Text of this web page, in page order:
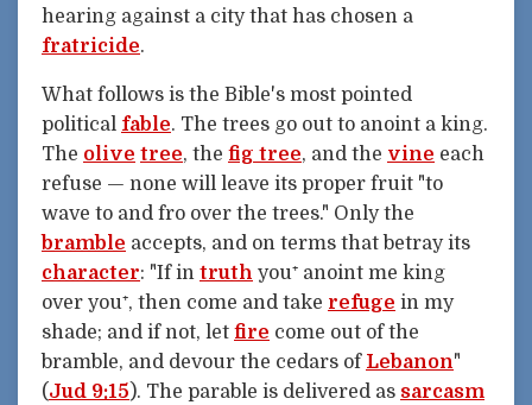
hearing against a city that has chosen a
fratricide.
What follows is the Bible's most pointed
political fable. The trees go out to anoint a king.
The olive tree, the fig tree, and the vine each
refuse — none will leave its proper fruit "to
wave to and fro over the trees." Only the
bramble accepts, and on terms that betray its
character: "If in truth you⁺ anoint me king
over you⁺, then come and take refuge in my
shade; and if not, let fire come out of the
bramble, and devour the cedars of Lebanon"
(Jud 9:15). The parable is delivered as sarcasm